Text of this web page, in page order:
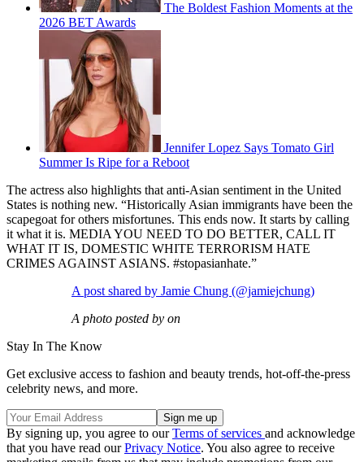
The Boldest Fashion Moments at the
2026 BET Awards
Jennifer Lopez Says Tomato Girl
Summer Is Ripe for a Reboot
The actress also highlights that anti-Asian sentiment in the United
States is nothing new. “Historically Asian immigrants have been the
scapegoat for others misfortunes. This ends now. It starts by calling
it what it is. MEDIA YOU NEED TO DO BETTER, CALL IT
WHAT IT IS, DOMESTIC WHITE TERRORISM HATE
CRIMES AGAINST ASIANS. #stopasianhate.”
A post shared by Jamie Chung (@jamiejchung)
A photo posted by on
Stay In The Know
Get exclusive access to fashion and beauty trends, hot-off-the-press
celebrity news, and more.
By signing up, you agree to ourTerms of services and acknowledge
that you have read ourPrivacy Notice. You also agree to receive